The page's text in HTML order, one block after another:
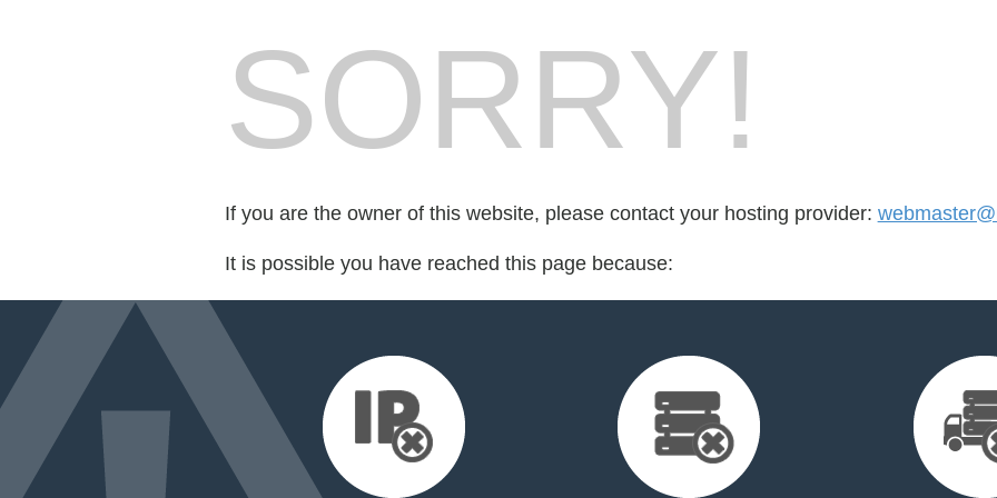
SORRY!
If you are the owner of this website, please contact your hosting provider:
It is possible you have reached this page because: